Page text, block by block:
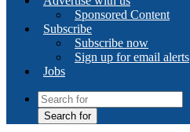
Sponsored Content
Subscribe
Subscribe now
Sign up for email alerts
Jobs
Search for